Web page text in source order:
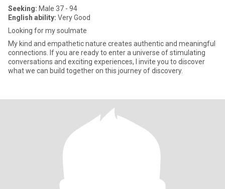
Seeking: Male 37 - 94
English ability: Very Good
Looking for my soulmate
My kind and empathetic nature creates authentic and meaningful
connections. If you are ready to enter a universe of stimulating
conversations and exciting experiences, I invite you to discover
what we can build together on this journey of discovery.